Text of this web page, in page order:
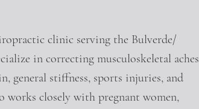
clinic serving the Bulverde/
in correcting musculoskeletal aches
general stiffness, sports injuries, and
works closely with pregnant women,